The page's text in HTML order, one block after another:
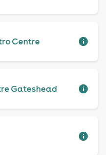
Centre
Gateshead